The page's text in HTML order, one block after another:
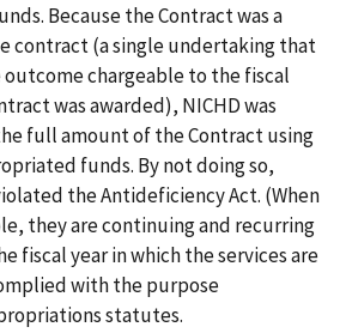
Because the Contract was a
contract (a single undertaking that
outcome chargeable to the fiscal
was awarded), NICHD was
full amount of the Contract using
funds. By not doing so,
the Antideficiency Act. (When
they are continuing and recurring
fiscal year in which the services are
with the purpose
statutes.